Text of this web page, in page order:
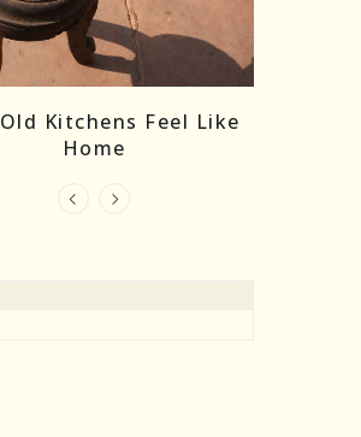
Kitchens Feel Like
Home